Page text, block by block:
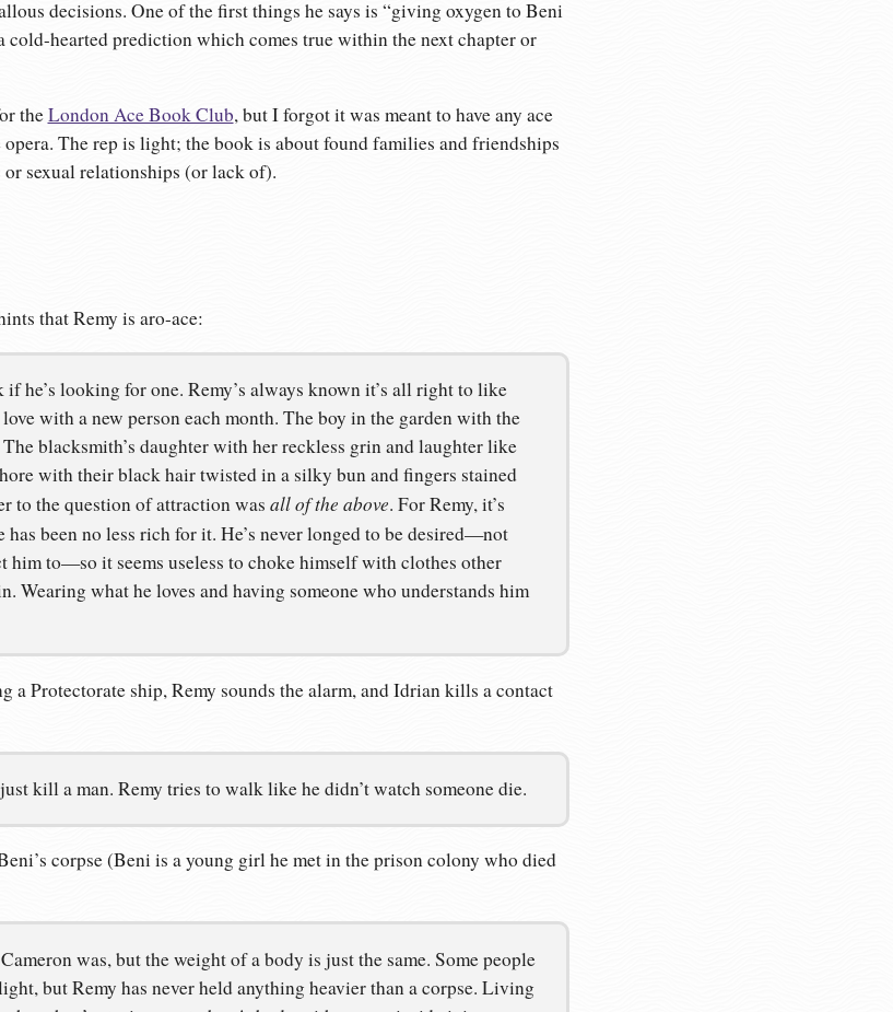
decisions. One of the first things he says is “giving oxygen to Beni
cold-hearted prediction which comes true within the next chapter or
theLondon Ace Book Club, but I forgot it was meant to have any ace
opera. The rep is light; the book is about found families and friendships
or sexual relationships (or lack of).
that Remy is aro-ace:
he’s looking for one. Remy’s always known it’s all right to like
with a new person each month. The boy in the garden with the
blacksmith’s daughter with her reckless grin and laughter like
with their black hair twisted in a silky bun and fingers stained
to the question of attraction was all of the above. For Remy, it’s
has been no less rich for it. He’s never longed to be desired—not
him to—so it seems useless to choke himself with clothes other
Wearing what he loves and having someone who understands him
a Protectorate ship, Remy sounds the alarm, and Idrian kills a contact
kill a man. Remy tries to walk like he didn’t watch someone die.
corpse (Beni is a young girl he met in the prison colony who died
was, but the weight of a body is just the same. Some people
but Remy has never held anything heavier than a corpse. Living